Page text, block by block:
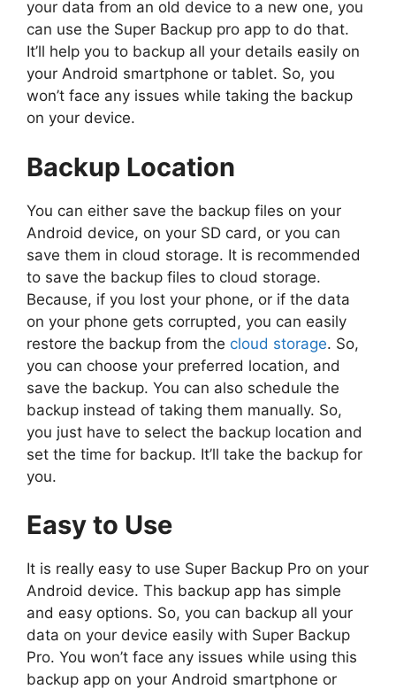
your data from an old device to a new one, you
can use the Super Backup pro app to do that.
It’ll help you to backup all your details easily on
your Android smartphone or tablet. So, you
won’t face any issues while taking the backup
on your device.
Backup Location
You can either save the backup files on your
Android device, on your SD card, or you can
save them in cloud storage. It is recommended
to save the backup files to cloud storage.
Because, if you lost your phone, or if the data
on your phone gets corrupted, you can easily
restore the backup from the cloud storage. So,
you can choose your preferred location, and
save the backup. You can also schedule the
backup instead of taking them manually. So,
you just have to select the backup location and
set the time for backup. It’ll take the backup for
you.
Easy to Use
It is really easy to use Super Backup Pro on your
Android device. This backup app has simple
and easy options. So, you can backup all your
data on your device easily with Super Backup
Pro. You won’t face any issues while using this
backup app on your Android smartphone or